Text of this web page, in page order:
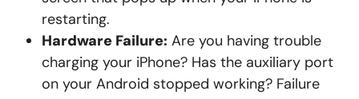
restarting.
Hardware Failure: Are you having trouble
charging your iPhone? Has the auxiliary port
on your Android stopped working? Failure